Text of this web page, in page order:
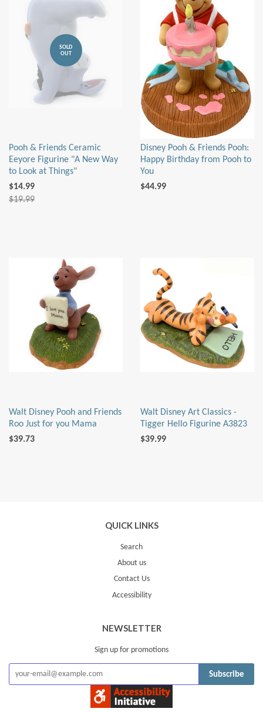
SOLD
OUT
Pooh & Friends Ceramic
Eeyore Figurine "A New Way
to Look at Things"
$14.99
$19.99
Disney Pooh & Friends Pooh:
Happy Birthday from Pooh to
You
$44.99
Walt Disney Pooh and Friends
Roo Just for you Mama
$39.73
Walt Disney Art Classics -
Tigger Hello Figurine A3823
$39.99
QUICK LINKS
Search
About us
Contact Us
Accessibility
NEWSLETTER
Sign up for promotions
Subscribe